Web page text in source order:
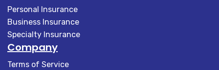
Personal Insurance
Business Insurance
Specialty Insurance
Company
Terms of Service